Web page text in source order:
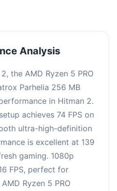
Analysis
the AMD Ryzen 5 PRO
Parhelia 256 MB
in Hitman 2.
achieves 74 FPS on
ultra-high-definition
is excellent at 139
gaming. 1080p
FPS, perfect for
Ryzen 5 PRO